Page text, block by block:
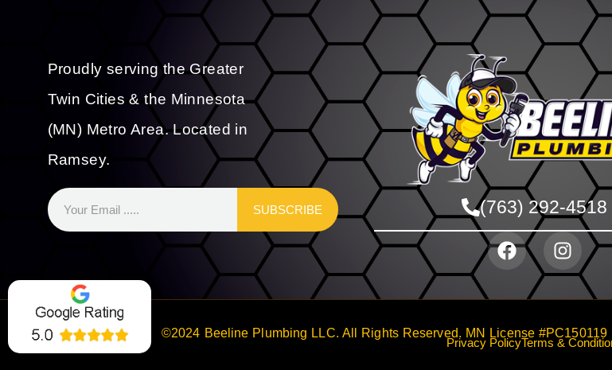
Proudly serving the Greater
Twin Cities & the Minnesota
(MN) Metro Area. Located in
Ramsey.
SUBSCRIBE (763) 292-4518
©2024 Beeline Plumbing LLC. All Rights Reserved. MN License
Privacy PolicyTerms &